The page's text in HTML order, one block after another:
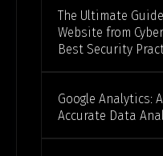
The Ultimate
Website from
Best Security
Google Analytics:
Accurate Data